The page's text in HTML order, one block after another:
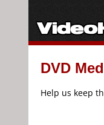
DVD
Help us keep